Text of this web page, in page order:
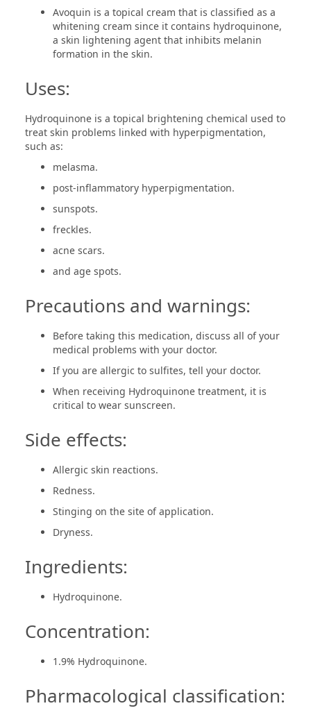
Avoquin is a topical cream that is classified as a
whitening cream since it contains hydroquinone,
a skin lightening agent that inhibits melanin
formation in the skin.
Uses:
Hydroquinone is a topical brightening chemical used to
treat skin problems linked with hyperpigmentation,
such as:
melasma.
post-inflammatory hyperpigmentation.
sunspots.
freckles.
acne scars.
and age spots.
Precautions and warnings:
Before taking this medication, discuss all of your
medical problems with your doctor.
If you are allergic to sulfites, tell your doctor.
When receiving Hydroquinone treatment, it is
critical to wear sunscreen.
Side effects:
Allergic skin reactions.
Redness.
Stinging on the site of application.
Dryness.
Ingredients:
Hydroquinone.
Concentration:
1.9% Hydroquinone.
Pharmacological classification: